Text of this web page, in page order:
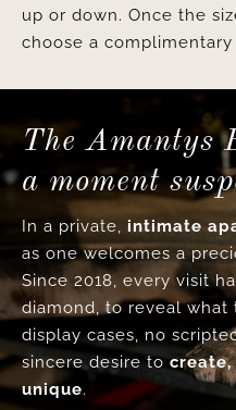
up or down. Once the
choose a complimentary
The Amantys
a moment
In a private, intimate
as one welcomes a
Since 2018, every visit
diamond, to reveal
display cases, no
sincere desire to
unique.